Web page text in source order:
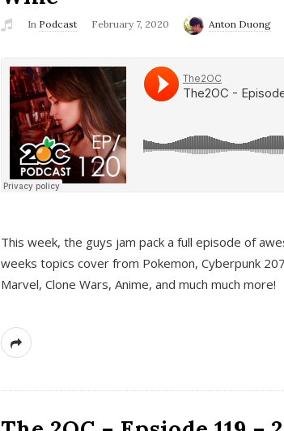
In Podcast February 7, 2020 Anton Duong
This week, the guys jam pack a full episode of
weeks topics cover from Pokemon, Cyberpunk
Marvel, Clone Wars, Anime, and much much more!